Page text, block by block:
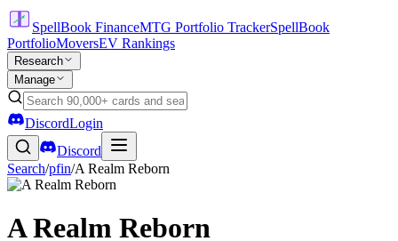
SpellBook FinanceMTG Portfolio TrackerSpellBook
PortfolioMoversEV Rankings
Research
Manage
DiscordLogin
Discord
Search/pfin/A Realm Reborn
A Realm Reborn